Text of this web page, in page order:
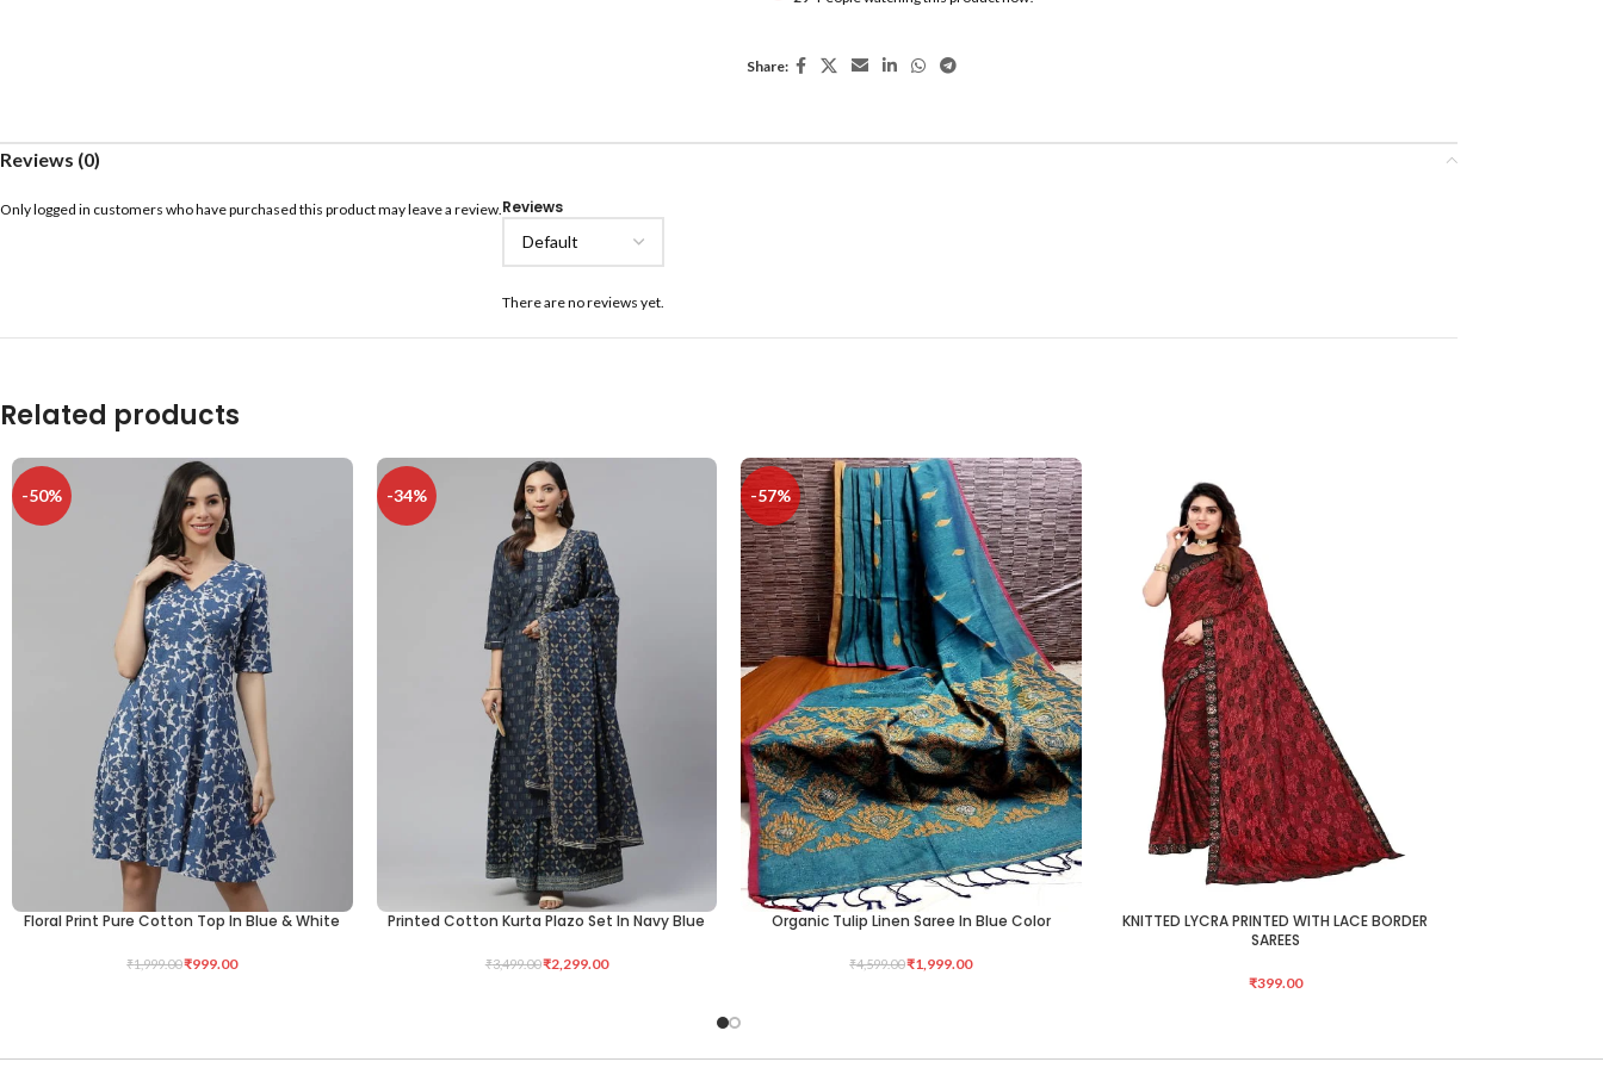
Share:
Reviews (0)
Reviews
There are no reviews yet.
Only logged in customers who have purchased this product may leave a review.
Related products
-50%
SELECT OPTIONS
Floral Print Pure Cotton Top In Blue & White
₹1,999.00₹999.00
-34%
SELECT OPTIONS
Printed Cotton Kurta Plazo Set In Navy Blue
₹3,499.00₹2,299.00
-57%
ADD TO CART
Organic Tulip Linen Saree In Blue Color
₹4,599.00₹1,999.00
ADD TO CART
KNITTED LYCRA PRINTED WITH LACE BORDER
SAREES
₹399.00